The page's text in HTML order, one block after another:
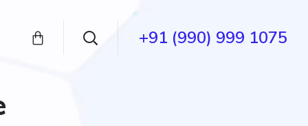
+91 (990) 999 1075